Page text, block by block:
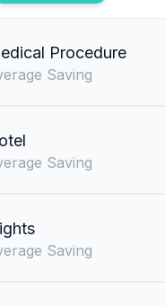
Procedure
Saving
Saving
Saving